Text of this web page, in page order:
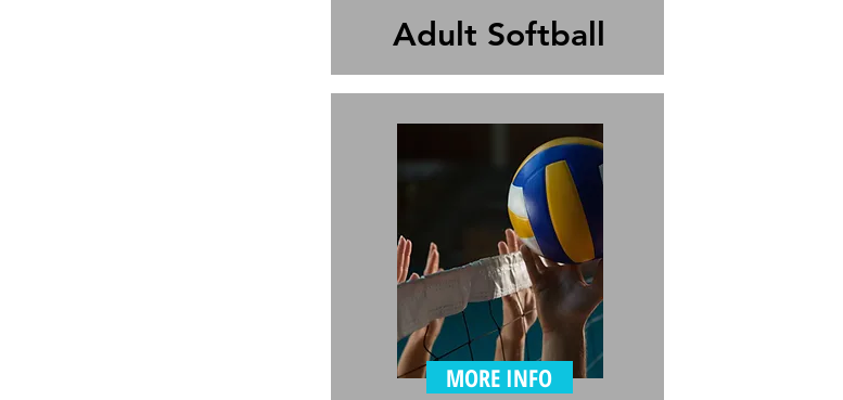
Adult Softball
MORE INFO